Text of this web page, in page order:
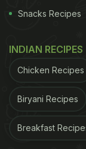
function as a
the replies
Snacks Recipes
INDIAN RECIPES
Chicken Recipes
Biryani Recipes
Breakfast